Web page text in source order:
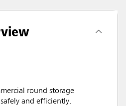
round storage
and efficiently.